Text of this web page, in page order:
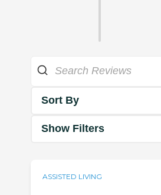
Sort By
Show Filters
ASSISTED LIVING